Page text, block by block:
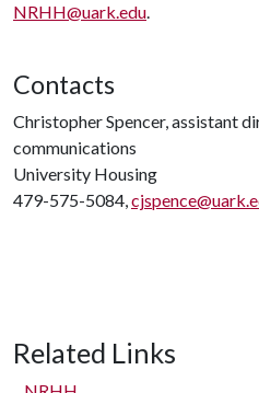
NRHH@uark.edu.
Contacts
Christopher Spencer, assistant
communications
University Housing
479-575-5084,
Related Links